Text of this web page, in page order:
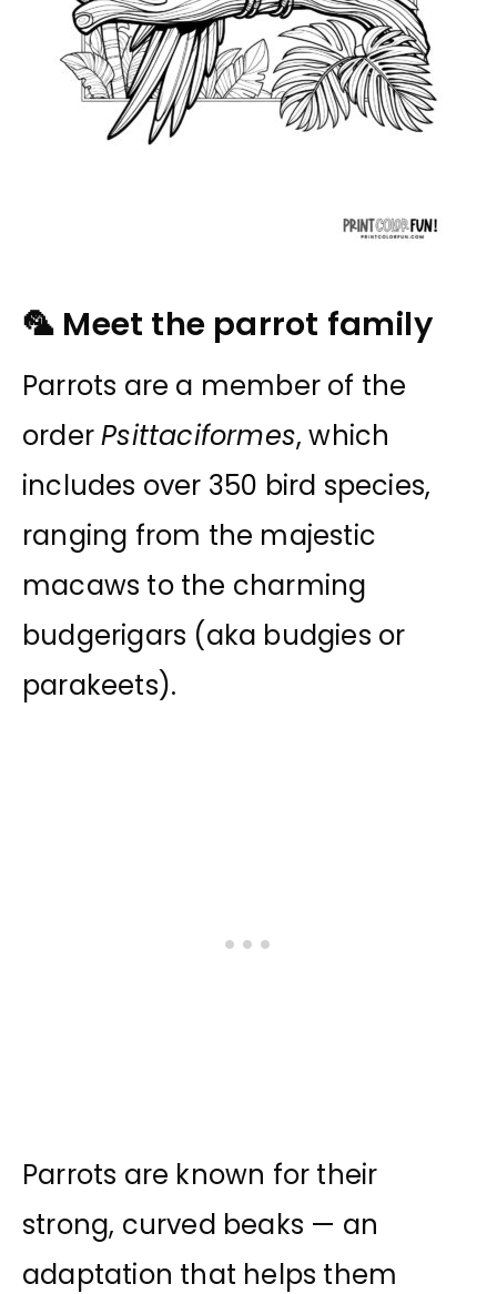
🦜 Meet the parrot family
Parrots are a member of the
orderPsittaciformes, which
includes over 350 bird species,
ranging from the majestic
macaws to the charming
budgerigars (aka budgies or
parakeets).
Parrots are known for their
strong, curved beaks — an
adaptation that helps them